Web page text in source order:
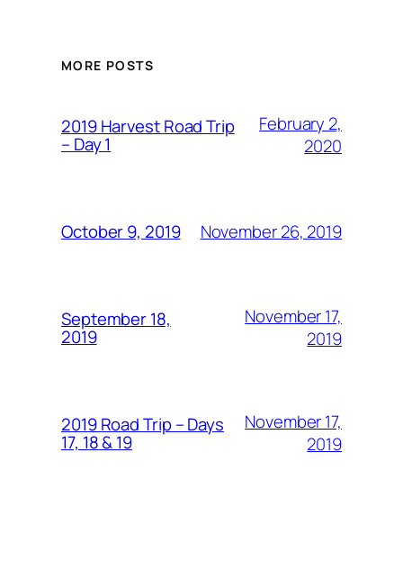
MORE POSTS
2019 Harvest Road Trip
– Day 1
February 2,
2020
October 9, 2019 November 26, 2019
September 18,
2019
November 17,
2019
2019 Road Trip – Days
17, 18 & 19
November 17,
2019